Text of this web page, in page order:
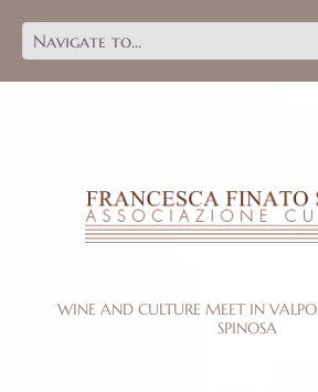
WINE AND CULTURE MEET IN
SPINOSA